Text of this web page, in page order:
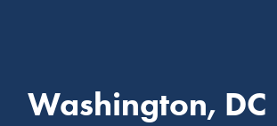
Washington, DC